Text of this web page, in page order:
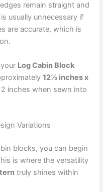
remain straight and
usually unnecessary if
are accurate, which is
Log Cabin Block
12½ inches x
inches when sewn into
Variations
blocks, you can begin
is where the versatility
truly shines within